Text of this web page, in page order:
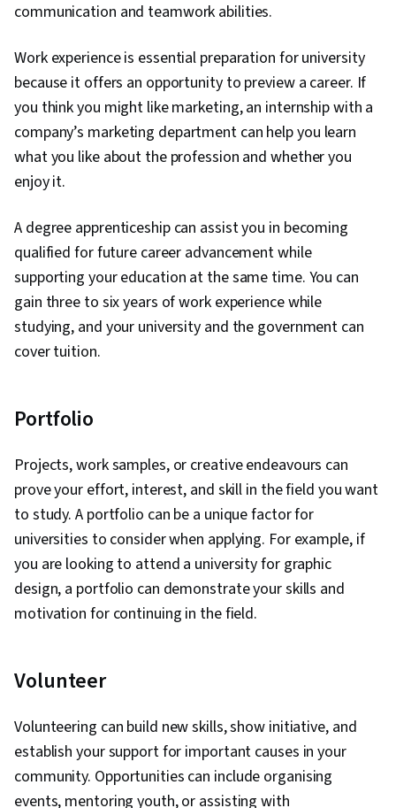
communication and teamwork abilities.
Work experience is essential preparation for university
because it offers an opportunity to preview a career. If
you think you might like marketing, an internship with a
company’s marketing department can help you learn
what you like about the profession and whether you
enjoy it.
A degree apprenticeship can assist you in becoming
qualified for future career advancement while
supporting your education at the same time. You can
gain three to six years of work experience while
studying, and your university and the government can
cover tuition.
Portfolio
Projects, work samples, or creative endeavours can
prove your effort, interest, and skill in the field you want
to study. A portfolio can be a unique factor for
universities to consider when applying. For example, if
you are looking to attend a university for graphic
design, a portfolio can demonstrate your skills and
motivation for continuing in the field.
Volunteer
Volunteering can build new skills, show initiative, and
establish your support for important causes in your
community. Opportunities can include organising
events, mentoring youth, or assisting with